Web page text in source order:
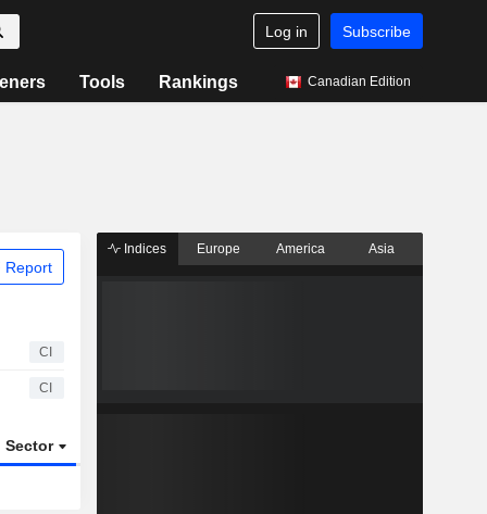
Log in Subscribe
Tools Rankings Canadian Edition
Report
CI
CI
Sector
Indices Europe America Asia